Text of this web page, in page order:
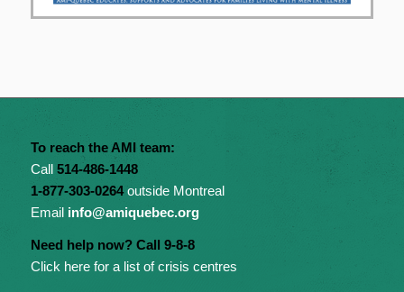
To reach the AMI team:
Call 514-486-1448
1-877-303-0264outside Montreal
Email info@amiquebec.org
Need help now? Call 9-8-8
Click here for a list of crisis centres